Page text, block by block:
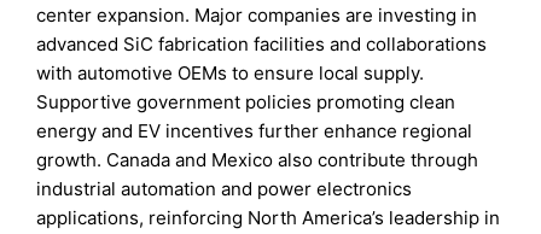
center expansion. Major companies are investing in
advanced SiC fabrication facilities and collaborations
with automotive OEMs to ensure local supply.
Supportive government policies promoting clean
energy and EV incentives further enhance regional
growth. Canada and Mexico also contribute through
industrial automation and power electronics
applications, reinforcing North America’s leadership in